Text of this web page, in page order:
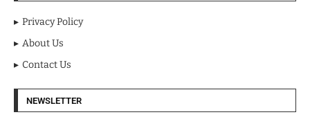
Privacy Policy
About Us
Contact Us
NEWSLETTER